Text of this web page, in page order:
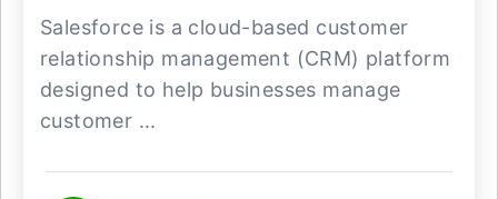
Salesforce is a cloud-based customer
relationship management (CRM) platform
designed to help businesses manage
customer ...